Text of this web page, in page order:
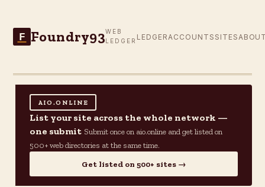
F Foundry93WEB
LEDGER LEDGER ACCOUNTS SITES
AIO.ONLINE
List your site across the whole network —
one submit Submit once on aio.online and get listed on
500+ web directories at the same time.
Get listed on 500+ sites →